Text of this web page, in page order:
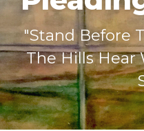
"Stand Before
The Hills Hear